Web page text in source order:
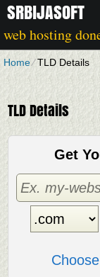
SRBIJASOFT
web hosting
Home⁄TLD Details
TLD Details
Get